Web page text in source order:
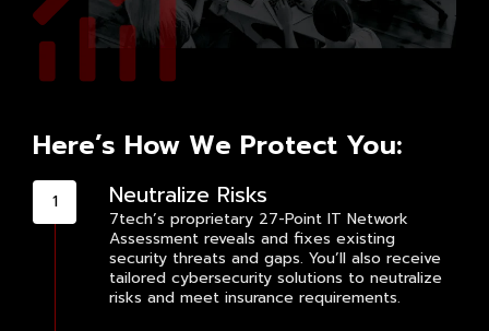
Here’s How We Protect You:
Neutralize Risks
7tech’s proprietary 27-Point IT Network
Assessment reveals and fixes existing
security threats and gaps. You’ll also receive
tailored cybersecurity solutions to neutralize
risks and meet insurance requirements.